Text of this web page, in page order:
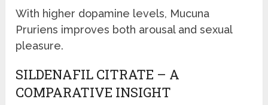
With higher dopamine levels, Mucuna
Pruriens improves both arousal and sexual
pleasure.
SILDENAFIL CITRATE – A
COMPARATIVE INSIGHT